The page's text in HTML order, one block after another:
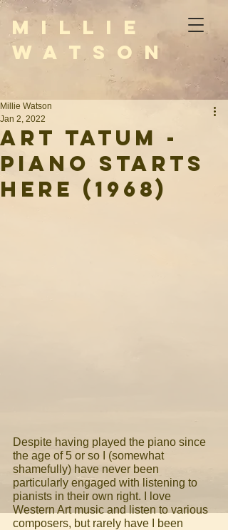
M i l l i e
W a t s o n
Art Tatum -
Piano Starts
Here (1968)
Millie Watson
Jan 2, 2022
Despite having played the piano since
the age of 5 or so I (somewhat
shamefully) have never been
particularly engaged with listening to
pianists in their own right. I love
Western Art music and listen to various
composers, but rarely have I been